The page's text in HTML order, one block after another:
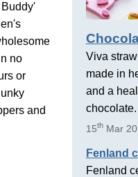
no
or
and
Viva
made in
and a
chocolate.
15thMar
Fenland
Fenland